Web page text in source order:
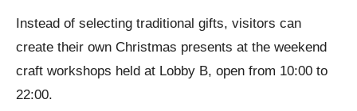
Instead of selecting traditional gifts, visitors can
create their own Christmas presents at the weekend
craft workshops held at Lobby B, open from 10:00 to
22:00.